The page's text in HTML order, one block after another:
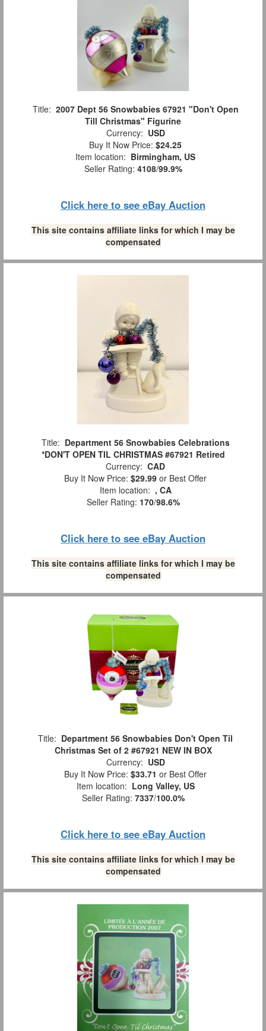
Title: 2007 Dept 56 Snowbabies 67921 "Don't Open
Till Christmas" Figurine
Currency: USD
Buy It Now Price: $24.25
Item location: Birmingham, US
Seller Rating: 4108/99.9%
Click here to see eBay Auction
This site contains affiliate links for which I may be
compensated
Title: Department 56 Snowbabies Celebrations
*DON'T OPEN TIL CHRISTMAS #67921 Retired
Currency: CAD
Buy It Now Price: $29.99 or Best Offer
Item location: , CA
Seller Rating: 170/98.6%
Click here to see eBay Auction
This site contains affiliate links for which I may be
compensated
Title: Department 56 Snowbabies Don't Open Til
Christmas Set of 2 #67921 NEW IN BOX
Currency: USD
Buy It Now Price: $33.71 or Best Offer
Item location: Long Valley, US
Seller Rating: 7337/100.0%
Click here to see eBay Auction
This site contains affiliate links for which I may be
compensated